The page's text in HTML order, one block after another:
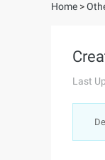
Home >
Last